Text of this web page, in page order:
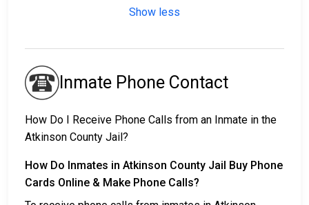
Show less
Inmate Phone Contact
How Do I Receive Phone Calls from an Inmate in the
Atkinson County Jail?
How Do Inmates in Atkinson County Jail Buy Phone
Cards Online & Make Phone Calls?